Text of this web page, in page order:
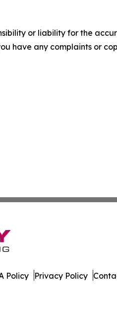
or liability for the
have any complaints or
Policy Privacy Policy